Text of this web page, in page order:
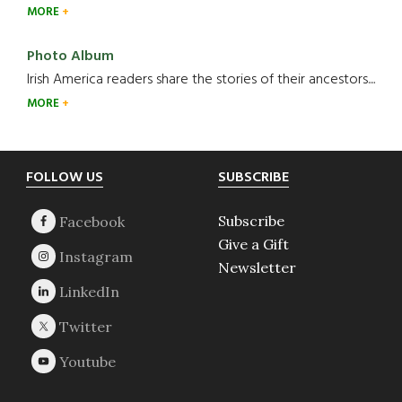
MORE
Photo Album
Irish America readers share the stories of their ancestors....
MORE
Footer
FOLLOW US SUBSCRIBE
Subscribe
Give a Gift
Newsletter